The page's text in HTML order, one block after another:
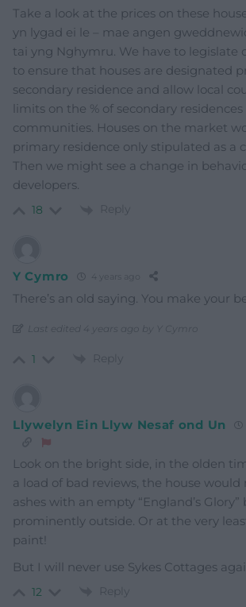
Take a look at the prices on these
yn lygad ei le – mae angen
tai yng Nghymru. We have to legislate
to ensure that houses are designated
secondary residence and allow local
limits on the % of secondary
communities. Houses on the market
primary residence only stipulated as a
Then we might see a change in
developers.
18 Reply
Y Cymro 4 years ago
There’s an old saying. You make your
Last edited 4 years ago by Y Cymro
1 Reply
Llywelyn Ein Llyw Nesaf ond Un
Look on the bright side, in the olden
a load of bad reviews, the house would
ashes with an empty “England’s Glory”
prominently outside. Or at the very
paint!
But I will never use Sykes Cottages
12 Reply